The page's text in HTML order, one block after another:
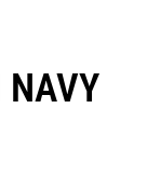
NAVY